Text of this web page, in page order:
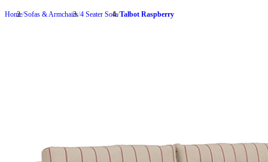
Home Sofas & Armchairs 4 Seater Sofa Talbot Raspberry